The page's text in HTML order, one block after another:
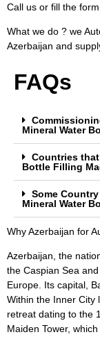
Call us or fill the
What we do ? we
Azerbaijan and
FAQs
Mineral Water
Countries
Bottle Filling
Some
Mineral Water
Why Azerbaijan for
Azerbaijan, the
the Caspian Sea
Europe. Its capital,
Within the Inner City
retreat dating to the
Maiden Tower,